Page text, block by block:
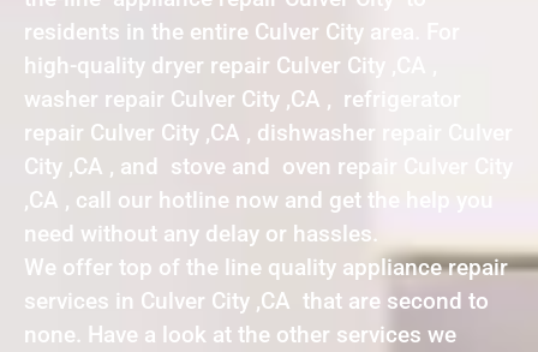
residents in the entire Culver City area. For
high-quality dryer repair Culver City ,CA ,
washer repair Culver City ,CA , refrigerator
repair Culver City ,CA , dishwasher repair Culver
City ,CA , and stove and oven repair Culver City
,CA , call our hotline now and get the help you
need without any delay or hassles.
We offer top of the line quality appliance repair
services in Culver City ,CA that are second to
none. Have a look at the other services we